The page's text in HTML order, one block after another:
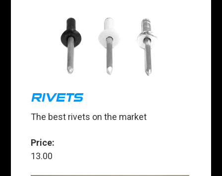
RIVETS
The best rivets on the market
Price:
13.00